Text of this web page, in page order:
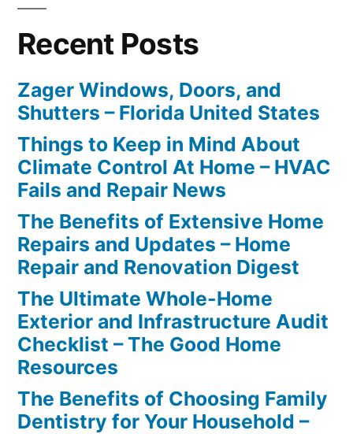
Recent Posts
Zager Windows, Doors, and
Shutters – Florida United States
Things to Keep in Mind About
Climate Control At Home – HVAC
Fails and Repair News
The Benefits of Extensive Home
Repairs and Updates – Home
Repair and Renovation Digest
The Ultimate Whole-Home
Exterior and Infrastructure Audit
Checklist – The Good Home
Resources
The Benefits of Choosing Family
Dentistry for Your Household –